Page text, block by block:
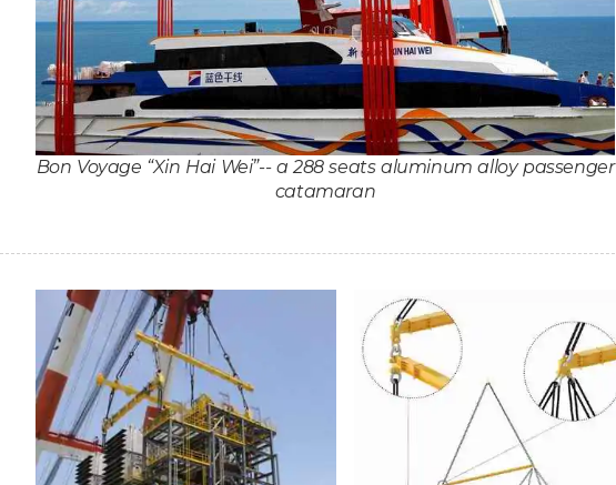
Bon Voyage “Xin Hai Wei”-- a 288 seats aluminum alloy passenger
catamaran